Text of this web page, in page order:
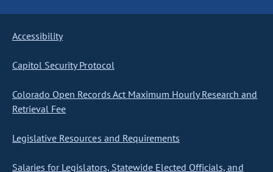
Accessibility
Capitol Security Protocol
Colorado Open Records Act Maximum Hourly Research and
Retrieval Fee
Legislative Resources and Requirements
Salaries for Legislators, Statewide Elected Officials, and